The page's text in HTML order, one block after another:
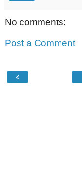
No comments:
Post a Comment
‹